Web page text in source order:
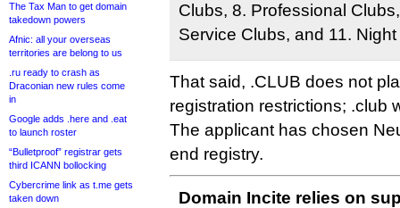
The Tax Man to get domain
takedown powers
Afnic: all your overseas
territories are belong to us
.ru ready to crash as
Draconian new rules come
in
Google adds .here and .eat
to launch roster
“Bulletproof” registrar gets
third ICANN bollocking
Cybercrime link as t.me gets
taken down
Clubs, 8. Professional
Service Clubs, and 11.
That said, .CLUB does not
registration restrictions; .club
The applicant has chosen
end registry.
Domain Incite relies on